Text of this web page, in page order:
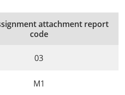
attachment report
code
03
M1